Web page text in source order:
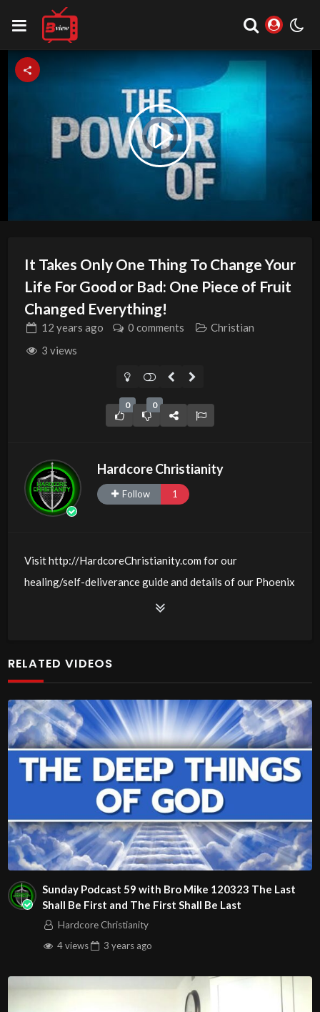
Video
Player
is
loading.
Play
Video
It Takes Only One Thing To Change Your
Life For Good or Bad: One Piece of Fruit
Changed Everything!
12 years ago 0 comments
Christian
3 views
0 0
Hardcore Christianity
Follow 1
Visit http://HardcoreChristianity.com for our
healing/self-deliverance guide and details of our Phoenix
and online meeting schedule. Be equipped! Join us at
Christians. Come with your burdens! Go with Jesus love &
The House of Healing
1095 E. Indian School Road, Suite 301
Phoenix, AZ 85050
https://www.youtube.com/watch?
v=POmC34Yy3WU
Channel
https://www.youtube.com/@HouseOfHealingAZ
RELATED VIDEOS
Sunday Podcast 59 with Bro Mike 120323 The Last
Shall Be First and The First Shall Be Last
Hardcore Christianity
4 views
3 years ago